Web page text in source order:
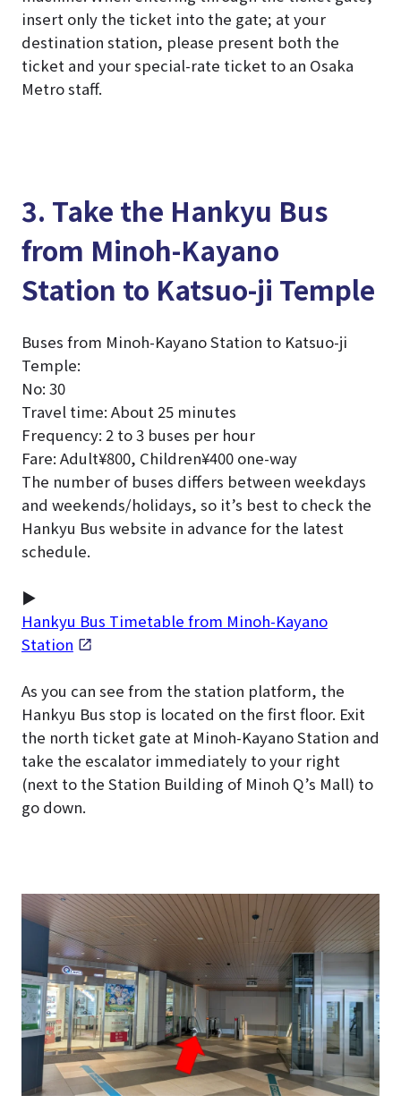
insert only the ticket into the gate; at your
destination station, please present both the
ticket and your special-rate ticket to an Osaka
Metro staff.
3. Take the Hankyu Bus
from Minoh-Kayano
Station to Katsuo-ji Temple
Buses from Minoh-Kayano Station to Katsuo-ji
Temple:
No: 30
Travel time: About 25 minutes
Frequency: 2 to 3 buses per hour
Fare: Adult¥800, Children¥400 one-way
The number of buses differs between weekdays
and weekends/holidays, so it’s best to check the
Hankyu Bus website in advance for the latest
schedule.
▶
Hankyu Bus Timetable from Minoh-Kayano
Station
As you can see from the station platform, the
Hankyu Bus stop is located on the first floor. Exit
the north ticket gate at Minoh-Kayano Station and
take the escalator immediately to your right
(next to the Station Building of Minoh Q’s Mall) to
go down.